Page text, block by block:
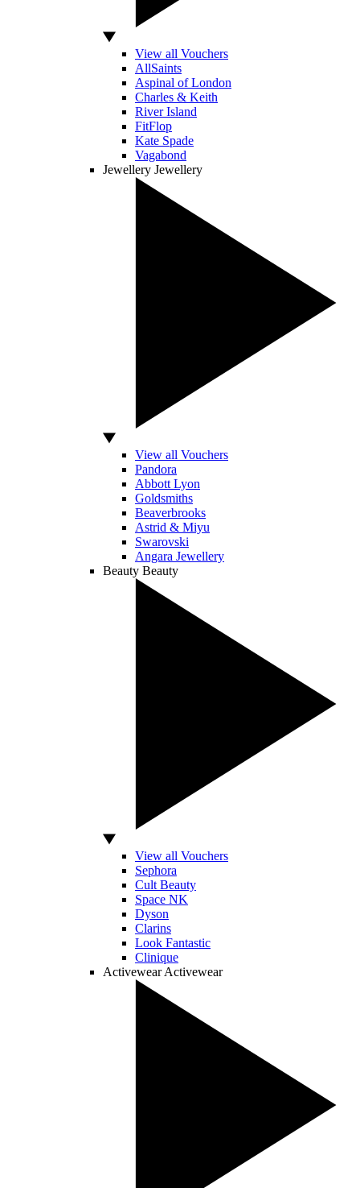
View all Vouchers
AllSaints
Aspinal of London
Charles & Keith
River Island
FitFlop
Kate Spade
Vagabond
Jewellery Jewellery
View all Vouchers
Pandora
Abbott Lyon
Goldsmiths
Beaverbrooks
Astrid & Miyu
Swarovski
Angara Jewellery
Beauty Beauty
View all Vouchers
Sephora
Cult Beauty
Space NK
Dyson
Clarins
Look Fantastic
Clinique
Activewear Activewear